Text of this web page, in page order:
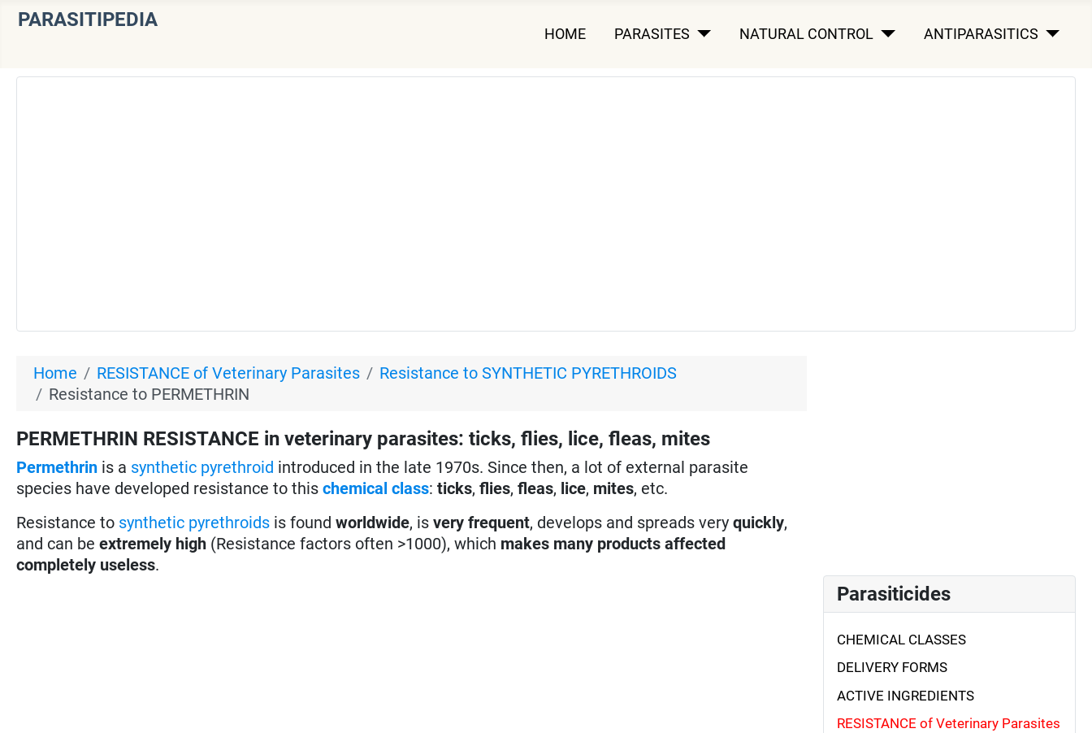
PARASITIPEDIA
HOME PARASITES NATURAL CONTROL ANTIPARASITICS
Home RESISTANCE of Veterinary Parasites
Resistance to SYNTHETIC PYRETHROIDS
Resistance to PERMETHRIN
PERMETHRIN RESISTANCE in veterinary parasites: ticks, flies, lice, fleas, mites
Permethrin is a synthetic pyrethroid introduced in the late 1970s. Since then, a lot of external parasite
species have developed resistance to thischemical class:ticks,flies,fleas, lice, mites, etc.
Resistance to synthetic pyrethroids is found worldwide, is very frequent, develops and spreads veryquickly,
and can beextremely high (Resistance factors often >1000), which makes many products affected
completely useless.
Parasiticides
CHEMICAL CLASSES
DELIVERY FORMS
ACTIVE INGREDIENTS
RESISTANCE of Veterinary Parasites